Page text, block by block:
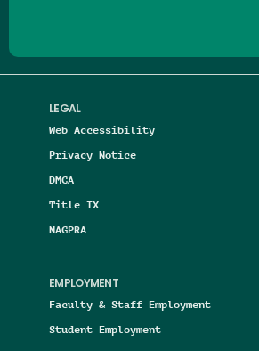
LEGAL
Web Accessibility
Privacy Notice
DMCA
Title IX
NAGPRA
EMPLOYMENT
Faculty & Staff Employment
Student Employment